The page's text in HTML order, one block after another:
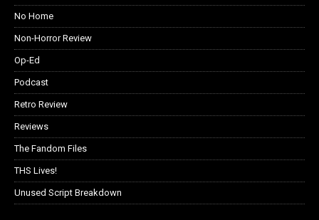
No Home
Non-Horror Review
Op-Ed
Podcast
Retro Review
Reviews
The Fandom Files
THS Lives!
Unused Script Breakdown